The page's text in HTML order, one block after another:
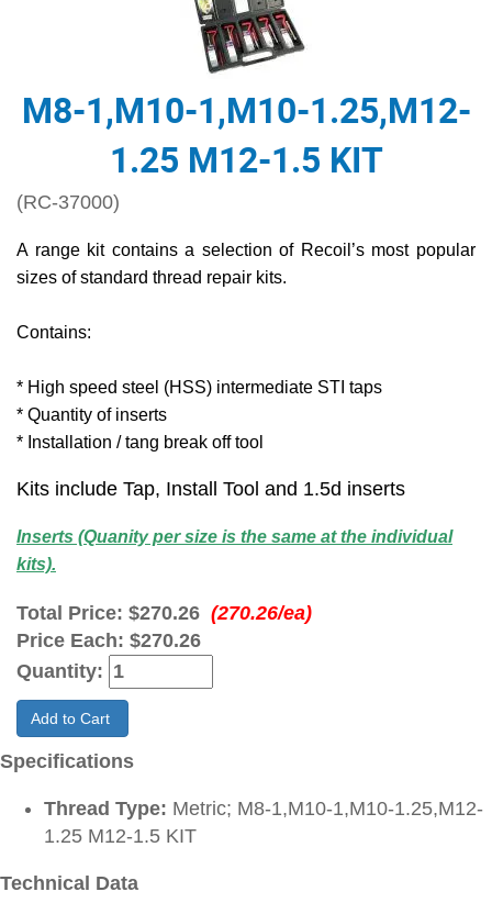
M8-1,M10-1,M10-1.25,M12-
1.25 M12-1.5 KIT
(RC-37000)
A range kit contains a selection of Recoil’s most popular
sizes of standard thread repair kits.
Contains:
* High speed steel (HSS) intermediate STI taps
* Quantity of inserts
* Installation / tang break off tool
Kits include Tap, Install Tool and 1.5d inserts
Inserts (Quanity per size is the same at the individual
kits).
Total Price: $270.26 (270.26/ea)
Price Each: $270.26
Quantity:
Add to Cart
Specifications
Thread Type: Metric; M8-1,M10-1,M10-1.25,M12-
1.25 M12-1.5 KIT
Technical Data